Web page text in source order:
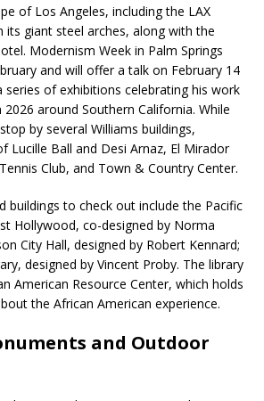
of Los Angeles, including the LAX
its giant steel arches, along with the
Modernism Week in Palm Springs
and will offer a talk on February 14
series of exhibitions celebrating his work
around Southern California. While
by several Williams buildings,
Lucille Ball and Desi Arnaz, El Mirador
Club, and Town & Country Center.
buildings to check out include the Pacific
Hollywood, co-designed by Norma
City Hall, designed by Robert Kennard;
designed by Vincent Proby. The library
American Resource Center, which holds
the African American experience.
and Outdoor